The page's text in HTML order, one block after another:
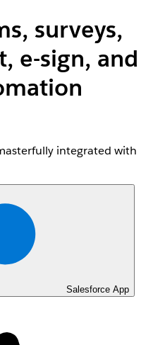
surveys,
e-sign, and
integrated with
Salesforce App